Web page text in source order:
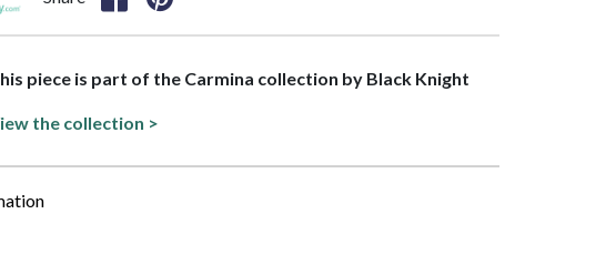
piece is part of the Carmina collection by Black Knight
the collection >